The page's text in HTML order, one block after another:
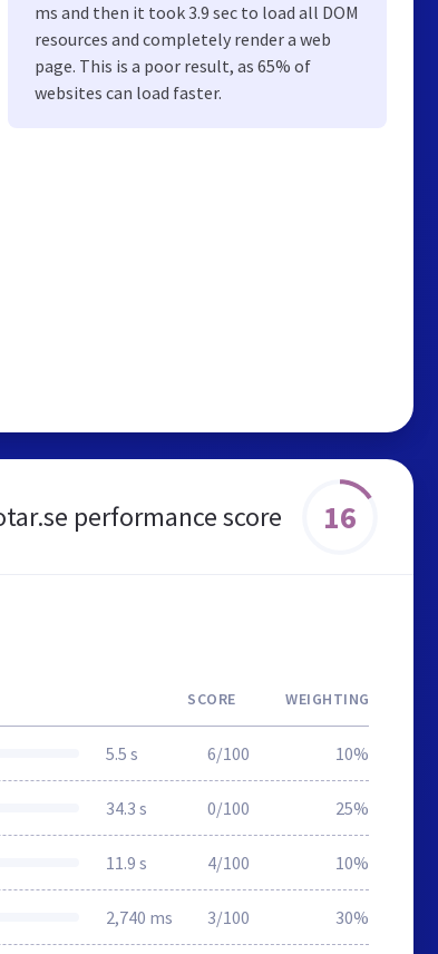
ms and then it took 3.9 sec to load all DOM
resources and completely render a web
page. This is a poor result, as 65% of
websites can load faster.
performance score 16
SCORE WEIGHTING
5.5 s 6/100 10%
34.3 s 0/100 25%
11.9 s 4/100 10%
2,740 ms 3/100 30%